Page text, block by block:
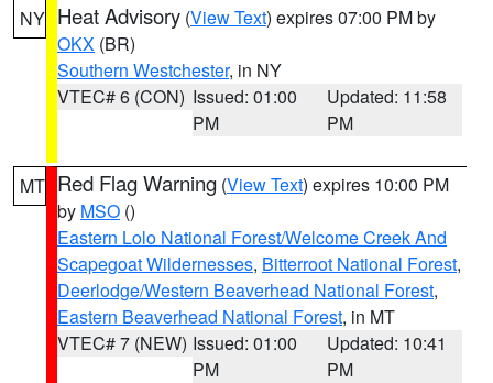
NY Heat Advisory (View Text) expires 07:00 PM by
OKX (BR)
Southern Westchester, in NY
VTEC# 6 (CON) Issued: 01:00
PM
Updated: 11:58
PM
MT Red Flag Warning (View Text) expires 10:00 PM
by MSO ()
Eastern Lolo National Forest/Welcome Creek And
Scapegoat Wildernesses, Bitterroot National Forest,
Deerlodge/Western Beaverhead National Forest,
Eastern Beaverhead National Forest, in MT
VTEC# 7 (NEW) Issued: 01:00
PM
Updated: 10:41
PM